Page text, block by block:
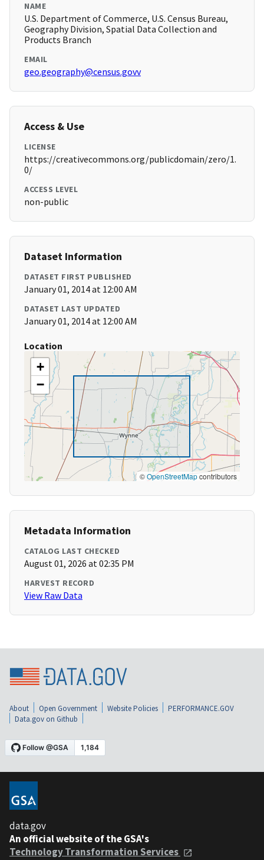
NAME
U.S. Department of Commerce, U.S. Census Bureau,
Geography Division, Spatial Data Collection and
Products Branch
EMAIL
geo.geography@census.govv
Access & Use
LICENSE
https://creativecommons.org/publicdomain/zero/1.
0/
ACCESS LEVEL
non-public
Dataset Information
DATASET FIRST PUBLISHED
January 01, 2014 at 12:00 AM
DATASET LAST UPDATED
January 01, 2014 at 12:00 AM
Location
+
−
©OpenStreetMapcontributors
Metadata Information
CATALOG LAST CHECKED
August 01, 2026 at 02:35 PM
HARVEST RECORD
View Raw Data
About Open Government Website Policies
PERFORMANCE.GOV
Data.gov on Github
data.gov
An official website of the GSA's
Technology Transformation Services